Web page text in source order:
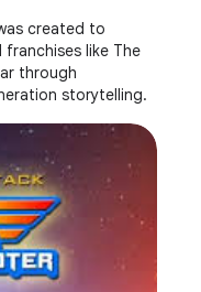
created to
like The
through
storytelling.